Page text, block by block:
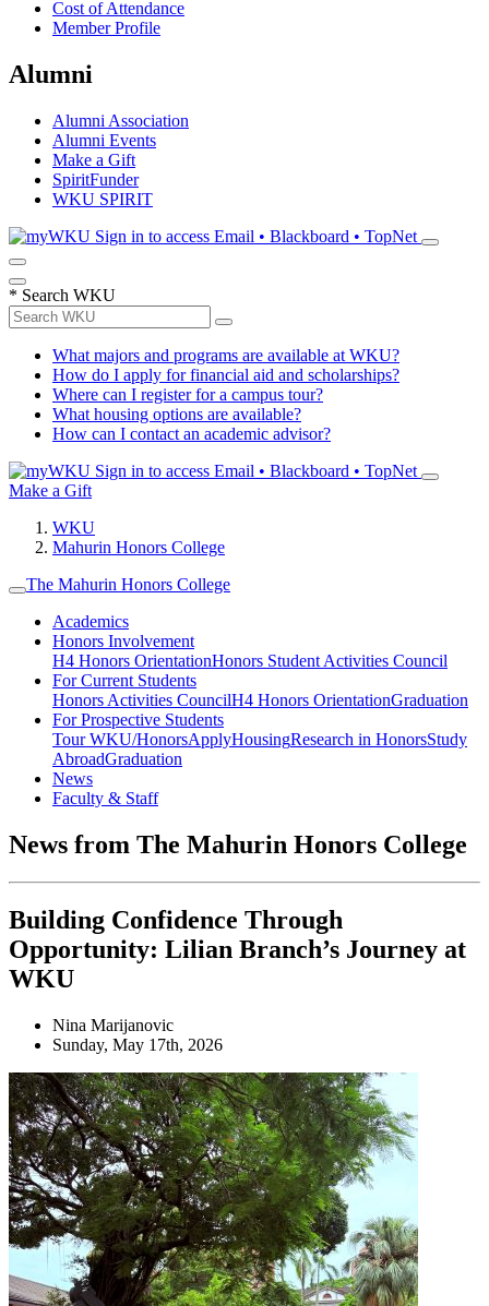
Cost of Attendance
Member Profile
Alumni
Alumni Association
Alumni Events
Make a Gift
SpiritFunder
WKU SPIRIT
Sign in to access Email • Blackboard • TopNet
* Search WKU
What majors and programs are available at WKU?
How do I apply for financial aid and scholarships?
Where can I register for a campus tour?
What housing options are available?
How can I contact an academic advisor?
Sign in to access Email • Blackboard • TopNet
Make a Gift
WKU
Mahurin Honors College
The Mahurin Honors College
Academics
Honors Involvement
H4 Honors OrientationHonors Student Activities Council
For Current Students
Honors Activities CouncilH4 Honors OrientationGraduation
For Prospective Students
Tour WKU/HonorsApplyHousingResearch in HonorsStudy
AbroadGraduation
News
Faculty & Staff
News from The Mahurin Honors College
Building Confidence Through
Opportunity: Lilian Branch’s Journey at
WKU
Nina Marijanovic
Sunday, May 17th, 2026